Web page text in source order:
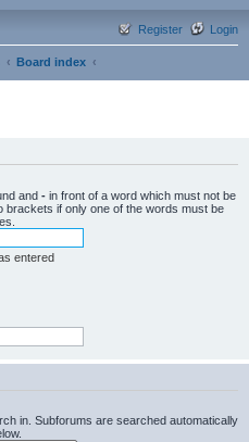
Login
Register
Board index
and - in front of a word which must not be
brackets if only one of the words must be
entered
in. Subforums are searched automatically